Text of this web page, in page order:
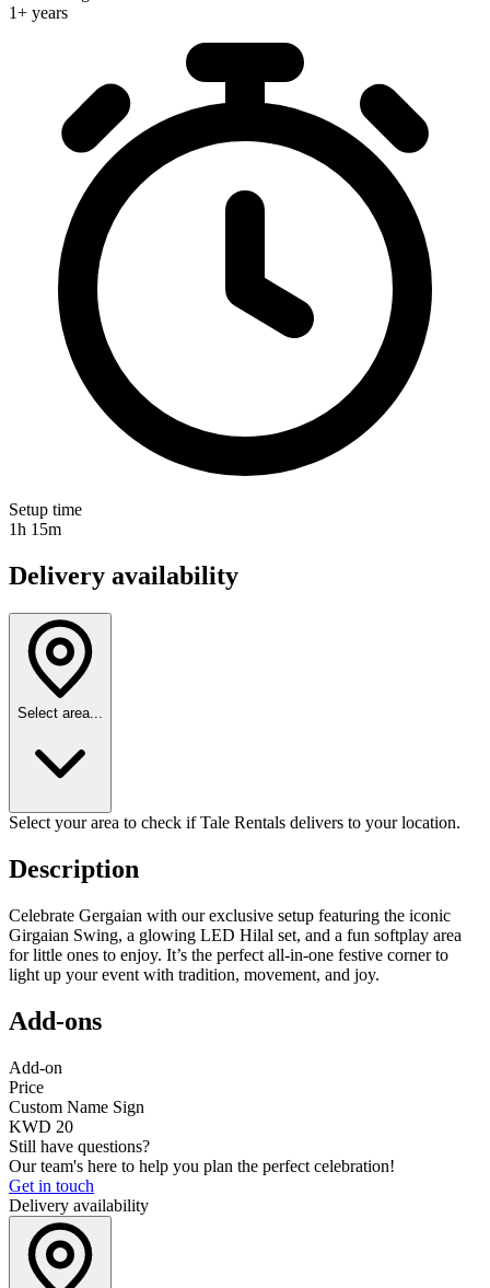
1+ years
Setup time
1h 15m
Delivery availability
Select area...
Select your area to check if Tale Rentals delivers to your location.
Description
Celebrate Gergaian with our exclusive setup featuring the iconic
Girgaian Swing, a glowing LED Hilal set, and a fun softplay area
for little ones to enjoy. It’s the perfect all-in-one festive corner to
light up your event with tradition, movement, and joy.
Add-ons
Add-on
Price
Custom Name Sign
KWD 20
Still have questions?
Our team's here to help you plan the perfect celebration!
Get in touch
Delivery availability